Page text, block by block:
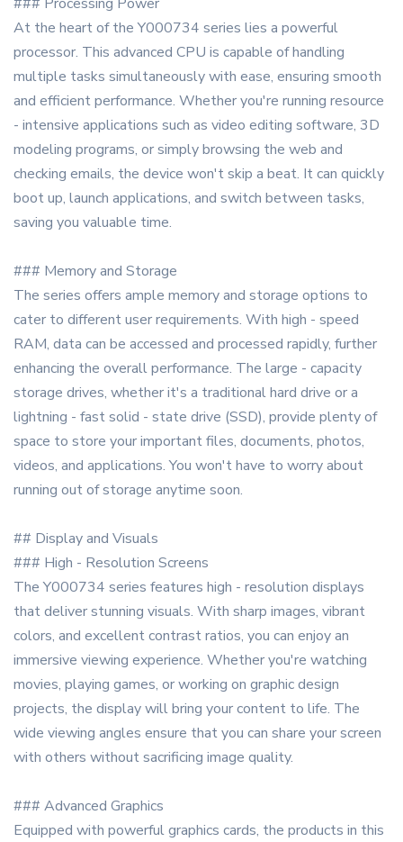
At the heart of the Y000734 series lies a powerful
processor. This advanced CPU is capable of handling
multiple tasks simultaneously with ease, ensuring smooth
and efficient performance. Whether you're running resource
- intensive applications such as video editing software, 3D
modeling programs, or simply browsing the web and
checking emails, the device won't skip a beat. It can quickly
boot up, launch applications, and switch between tasks,
saving you valuable time.
### Memory and Storage
The series offers ample memory and storage options to
cater to different user requirements. With high - speed
RAM, data can be accessed and processed rapidly, further
enhancing the overall performance. The large - capacity
storage drives, whether it's a traditional hard drive or a
lightning - fast solid - state drive (SSD), provide plenty of
space to store your important files, documents, photos,
videos, and applications. You won't have to worry about
running out of storage anytime soon.
## Display and Visuals
### High - Resolution Screens
The Y000734 series features high - resolution displays
that deliver stunning visuals. With sharp images, vibrant
colors, and excellent contrast ratios, you can enjoy an
immersive viewing experience. Whether you're watching
movies, playing games, or working on graphic design
projects, the display will bring your content to life. The
wide viewing angles ensure that you can share your screen
with others without sacrificing image quality.
### Advanced Graphics
Equipped with powerful graphics cards, the products in this